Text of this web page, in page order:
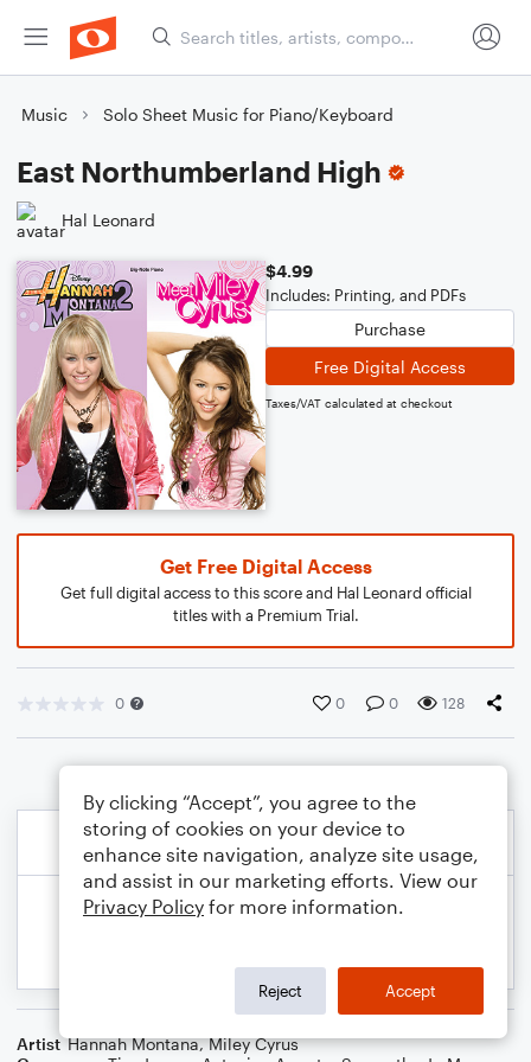
Music Solo Sheet Music for Piano/Keyboard
East Northumberland High
Hal Leonard
$4.99
Includes: Printing, and PDFs
Purchase
Free Digital Access
Taxes/VAT calculated at checkout
Get Free Digital Access
Get full digital access to this score and Hal Leonard official
titles with a Premium Trial.
0 0 0 128
Artist Hannah Montana,Miley Cyrus
By clicking “Accept”, you agree to the
storing of cookies on your device to
enhance site navigation, analyze site usage,
and assist in our marketing efforts. View our
Privacy Policy for more information.
Reject Accept